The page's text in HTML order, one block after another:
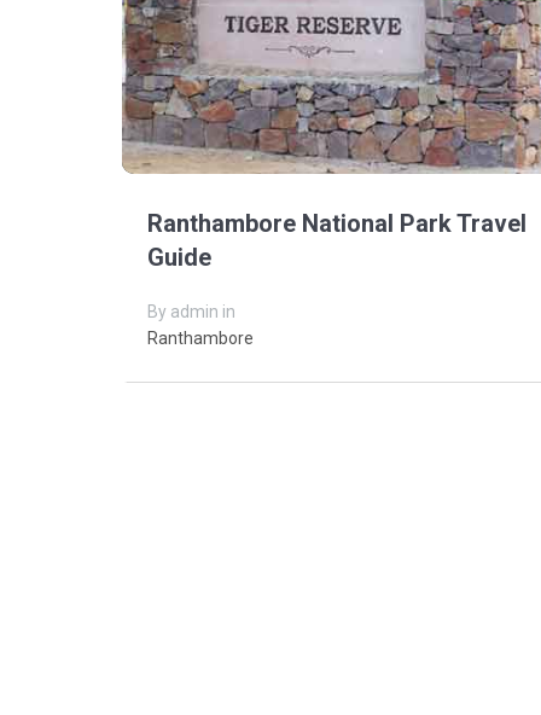
Ranthambore National Park Travel
Guide
By admin in
Ranthambore